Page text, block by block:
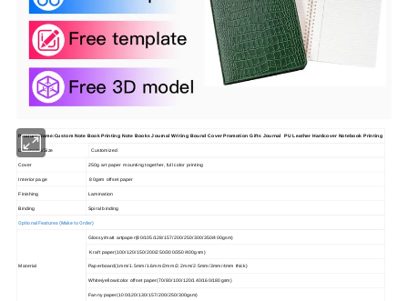
Product Name:Custom Note Book Printing Note Books Journal Writing Bound Cover Promotion Gifts Journal PU Leather Hardcover Notebook Printing
Dimension/Size Customized
Cover 250g art paper mounting together, full color printing
Interior page 80gsm offset paper
Finishing Lamination
Binding Spiral binding
Optional Features (Make to Order)
Material
Glossy/matt artpaper(80/105/128/157/200/250/300/350/400gsm)
Kraft paper(100/120/150/200/250/300/350/400gsm)
Paperboard(1mm/1.5mm/1.6mm/2mm/2.2mm/2.5mm/3mm/4mm thick)
White/yellow/color offset paper(70/80/100/120/140/160/180gsm)
Fanny paper(100/120/130/157/200/250/300gsm)